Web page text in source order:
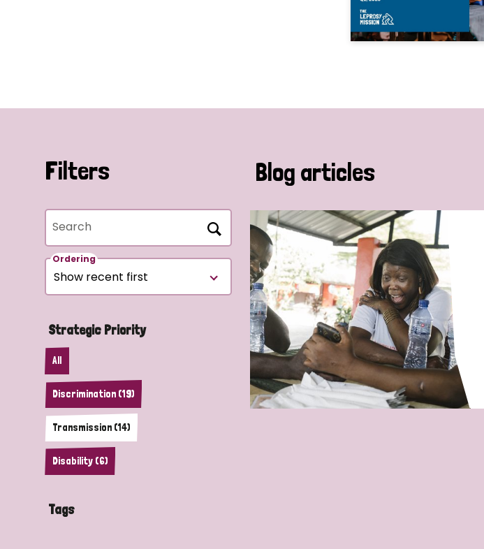
Filters
Search
Ordering
Strategic Priority
All
Discrimination (19)
Transmission (14)
Disability (6)
Tags
Blog articles